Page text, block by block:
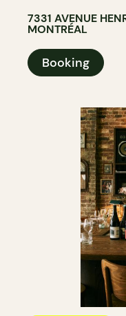
7331 AVENUE
MONTRÉAL
Booking